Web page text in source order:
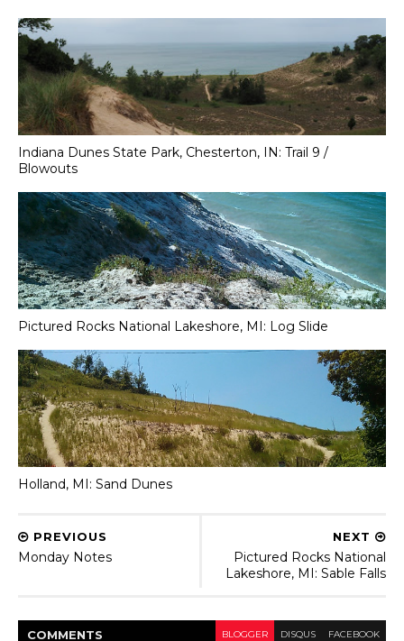
Indiana Dunes State Park, Chesterton, IN: Trail 9 /
Blowouts
Pictured Rocks National Lakeshore, MI: Log Slide
Holland, MI: Sand Dunes
NEXT
Pictured Rocks National
Lakeshore, MI: Sable Falls
PREVIOUS
Monday Notes
COMMENTS BLOGGER DISQUS FACEBOOK